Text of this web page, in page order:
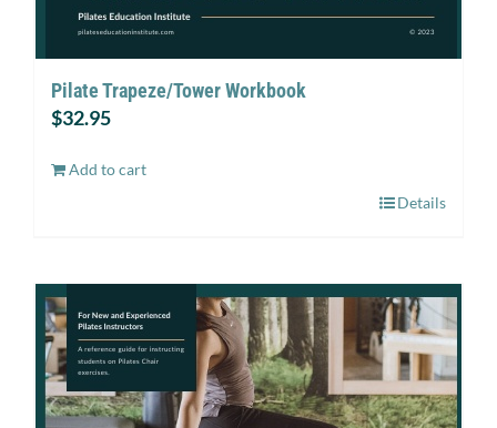
Pilate Trapeze/Tower Workbook
$32.95
Add to cart
Details